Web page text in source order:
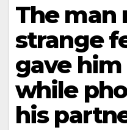
The man
strange
gave
while
his